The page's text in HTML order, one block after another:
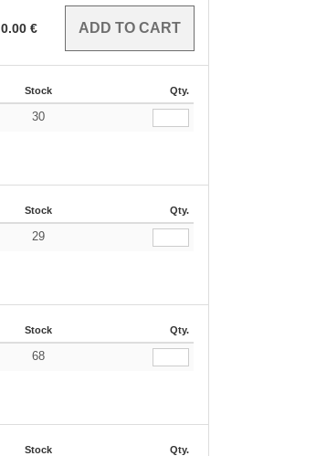
0.00 €
Stock Qty.
30
Stock Qty.
29
Stock Qty.
68
Stock Qty.